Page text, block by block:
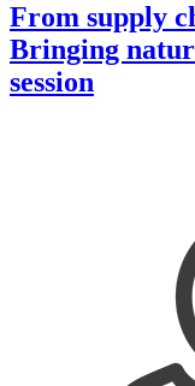
From supply
Bringing
session